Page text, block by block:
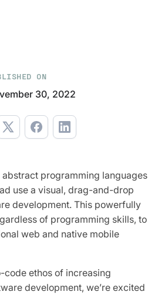
ON
30, 2022
programming languages
use a visual, drag-and-drop
development. This powerfully
of programming skills, to
web and native mobile
code ethos of increasing
development, we’re excited